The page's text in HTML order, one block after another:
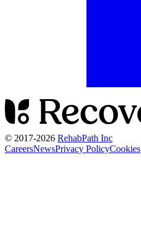
© 2017-2026 RehabPath Inc
CareersNewsPrivacy PolicyCookies